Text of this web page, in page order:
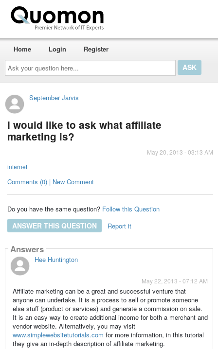
Ask
your
question
here...
Home Login Register
September Jarvis
I would like to ask what affiliate
marketing is?
May 20, 2013 - 03:13 AM
internet
Comments (0) | New Comment
Do you have the same question? Follow this Question
ANSWER THIS QUESTION Report it
Answers
Hee Huntington
May 22, 2013 - 07:12 AM
Affiliate marketing can be a great and successful venture that
anyone can undertake. It is a process to sell or promote someone
else stuff (product or services) and generate a commission on sale.
It is an easy way to create additional income for both a merchant and
vendor website. Alternatively, you may visit
www.simplewebsitetutorials.com for more information, in this tutorial
they give an in-depth description of affiliate marketing.